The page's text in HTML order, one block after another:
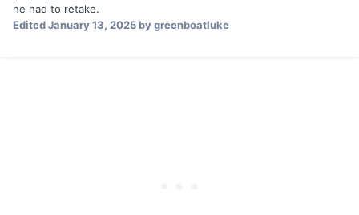
he had to retake.
EditedJanuary 13, 2025by greenboatluke